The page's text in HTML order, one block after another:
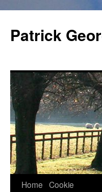
content
Patrick
Home Cookie